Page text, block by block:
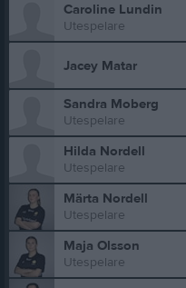
Caroline Lundin
Utespelare
Jacey Matar
Sandra Moberg
Utespelare
Hilda Nordell
Utespelare
Märta Nordell
Utespelare
Maja Olsson
Utespelare